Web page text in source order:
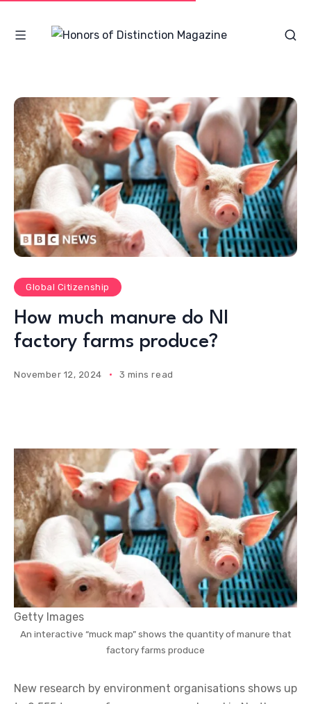
Global Citizenship
How much manure do NI
factory farms produce?
November 12, 2024 3 mins read
Getty Images
An interactive “muck map” shows the quantity of manure that
factory farms produce
New research by environment organisations shows up